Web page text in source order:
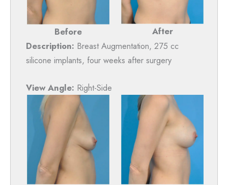
Before
After
Description: Breast Augmentation, 275 cc
silicone implants, four weeks after surgery
View Angle: Right-Side